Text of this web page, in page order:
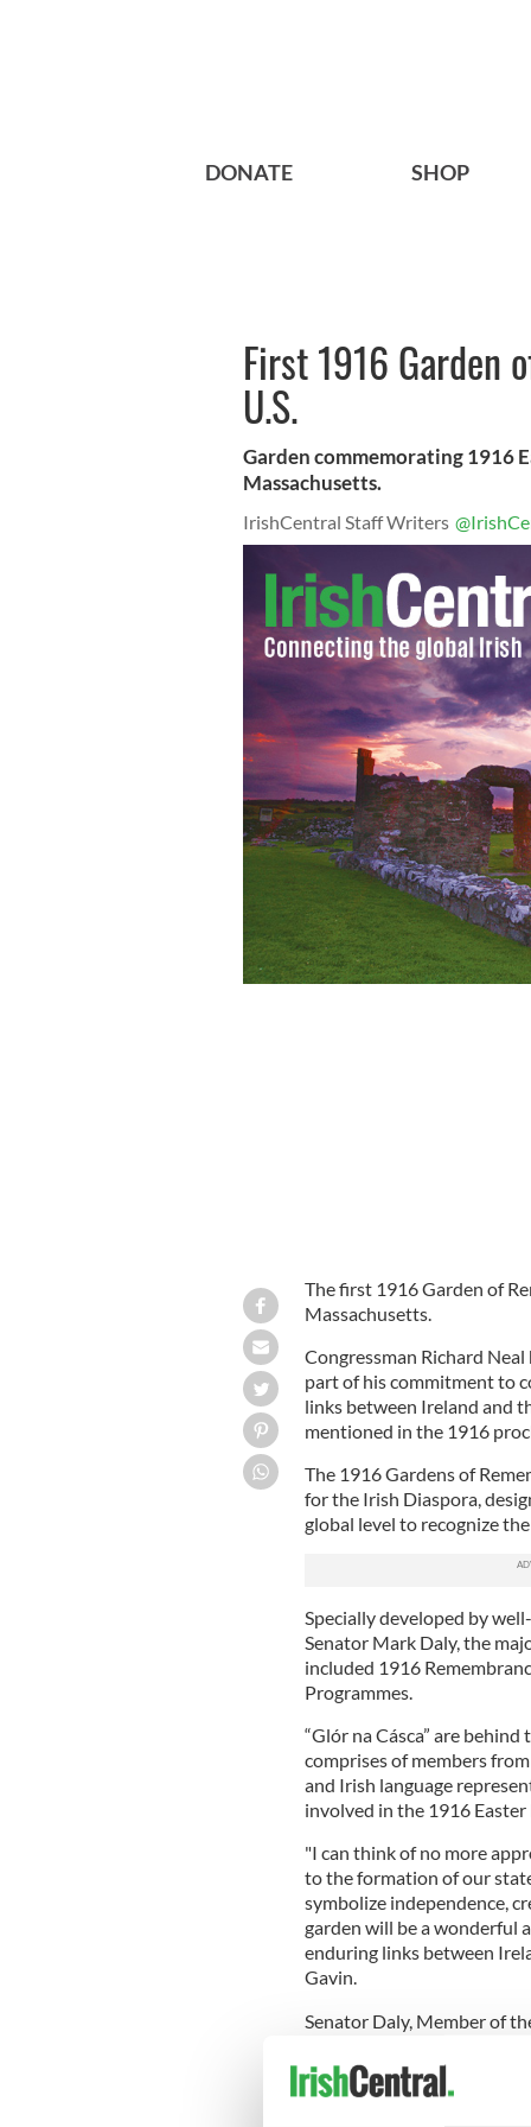
DONATE SHOP
First 1916 Garden
U.S.
Garden commemorating 1916
Massachusetts.
IrishCentral Staff Writers
The first 1916 Garden of
Massachusetts.
Congressman Richard
part of his commitment to
links between Ireland and
mentioned in the 1916
The 1916 Gardens of
for the Irish Diaspora,
global level to recognize
Specially developed by
Senator Mark Daly, the
included 1916
Programmes.
“Glór na Cásca” are
comprises of members
and Irish language
involved in the 1916 Easter
"I can think of no more
to the formation of our
symbolize independence,
garden will be a wonderful
enduring links between
Gavin.
Senator Daly, Member of
the 1916 Rising.
so I am delighted that it is